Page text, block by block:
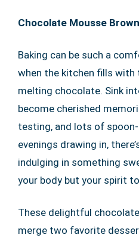
Chocolate Mousse
Baking can be such a
when the kitchen fills
melting chocolate. Sink
become cherished
testing, and lots of
evenings drawing in,
indulging in something
your body but your spirit
These delightful
merge two favorite